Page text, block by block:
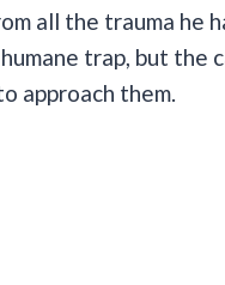
all the trauma he
trap, but the
approach them.